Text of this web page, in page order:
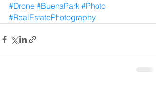
#Drone #BuenaPark #Photo
#RealEstatePhotography